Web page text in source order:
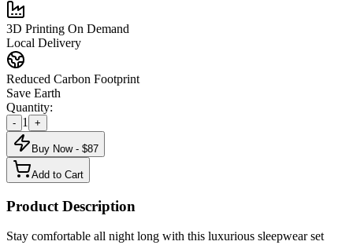
3D Printing On Demand
Local Delivery
Reduced Carbon Footprint
Save Earth
Quantity:
- 1 +
Buy Now - $87
Add to Cart
Product Description
Stay comfortable all night long with this luxurious sleepwear set